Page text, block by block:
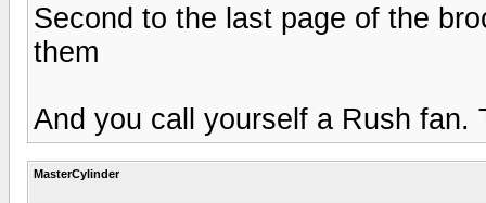
Second to the last page of the
them
And you call yourself a Rush fan.
MasterCylinder